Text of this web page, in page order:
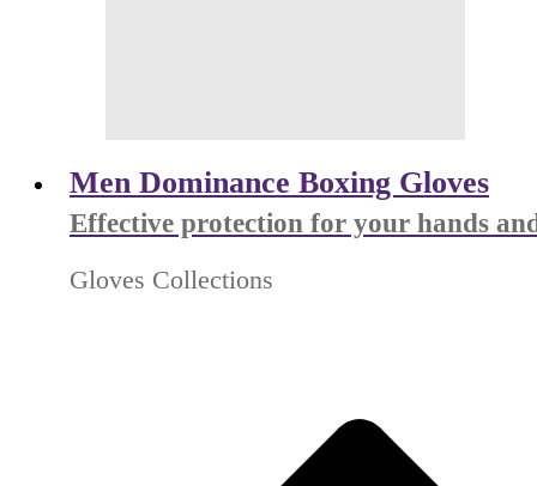
Men Dominance Boxing Gloves
Effective protection for your hands
Gloves Collections